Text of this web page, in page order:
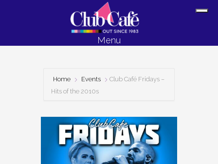
Menu
Home Events
Club Café Fridays –
Hits of the 2010s